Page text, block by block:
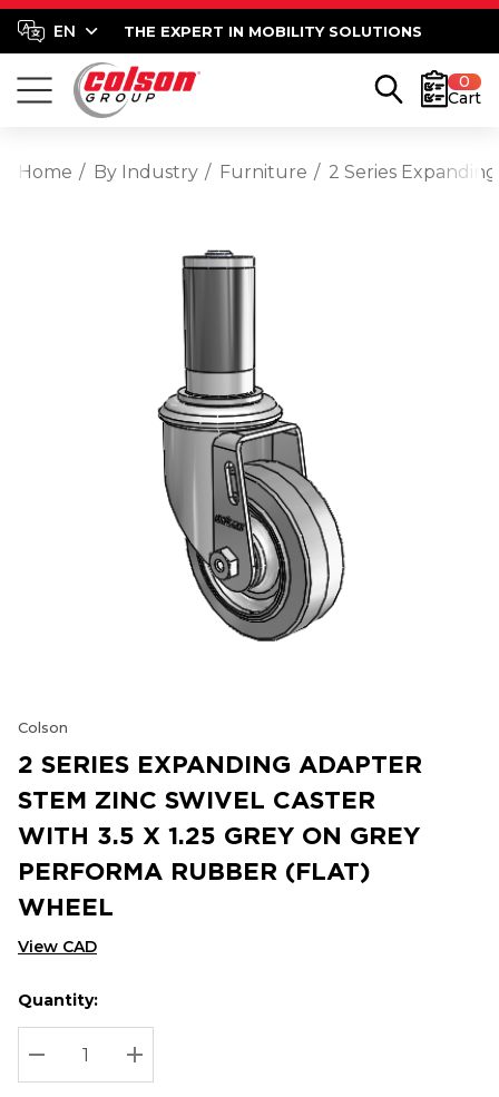
THE EXPERT IN MOBILITY SOLUTIONS
0
Cart
Home By Industry Furniture 2 Series
Colson
2 SERIES EXPANDING ADAPTER
STEM ZINC SWIVEL CASTER
WITH 3.5 X 1.25 GREY ON GREY
PERFORMA RUBBER (FLAT)
WHEEL
View CAD
Hurry
up!
Current
stock:
Current
Quantity:
DECREASE QUANTITY:
INCREASE QUANTITY: